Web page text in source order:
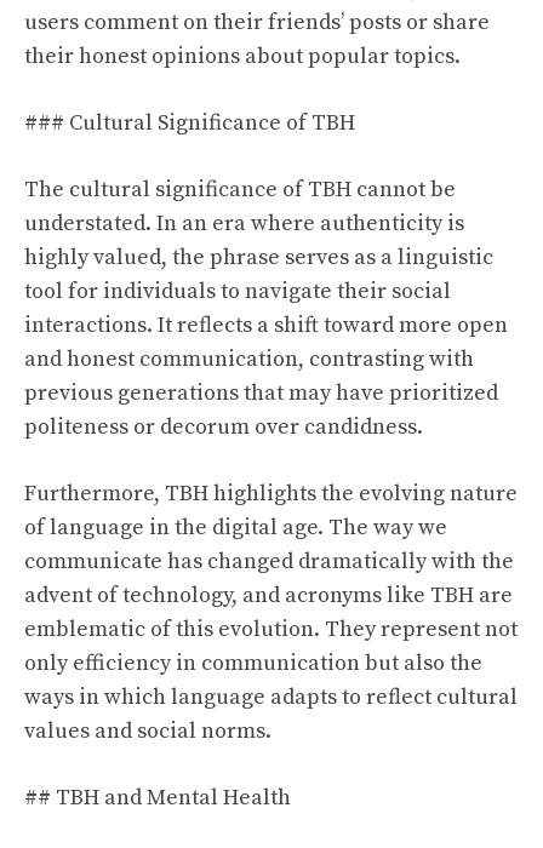
users comment on their friends’ posts or share
their honest opinions about popular topics.
### Cultural Significance of TBH
The cultural significance of TBH cannot be
understated. In an era where authenticity is
highly valued, the phrase serves as a linguistic
tool for individuals to navigate their social
interactions. It reflects a shift toward more open
and honest communication, contrasting with
previous generations that may have prioritized
politeness or decorum over candidness.
Furthermore, TBH highlights the evolving nature
of language in the digital age. The way we
communicate has changed dramatically with the
advent of technology, and acronyms like TBH are
emblematic of this evolution. They represent not
only efficiency in communication but also the
ways in which language adapts to reflect cultural
values and social norms.
## TBH and Mental Health